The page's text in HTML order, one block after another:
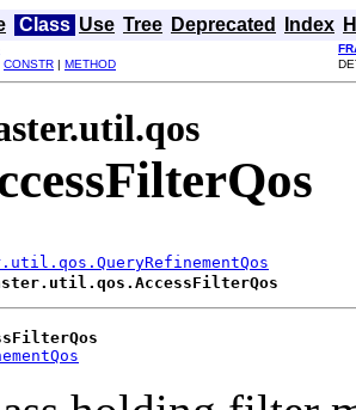
Class Use Tree Deprecated Index
CONSTR | METHOD